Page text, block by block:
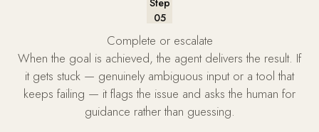
Step
05
Complete or escalate
When the goal is achieved, the agent delivers the result. If
it gets stuck — genuinely ambiguous input or a tool that
keeps failing — it flags the issue and asks the human for
guidance rather than guessing.